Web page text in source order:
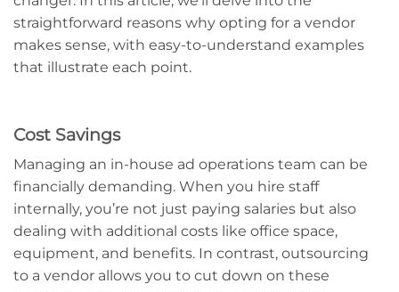
straightforward reasons why opting for a vendor
makes sense, with easy-to-understand examples
that illustrate each point.
Cost Savings
Managing an in-house ad operations team can be
financially demanding. When you hire staff
internally, you’re not just paying salaries but also
dealing with additional costs like office space,
equipment, and benefits. In contrast, outsourcing
to a vendor allows you to cut down on these